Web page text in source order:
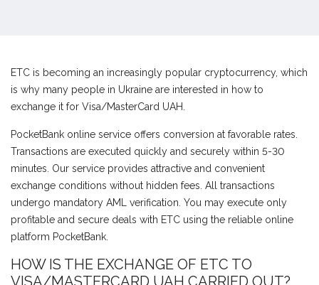
ETC is becoming an increasingly popular cryptocurrency, which
is why many people in Ukraine are interested in how to
exchange it for Visa/MasterCard UAH.
PocketBank online service offers conversion at favorable rates.
Transactions are executed quickly and securely within 5-30
minutes. Our service provides attractive and convenient
exchange conditions without hidden fees. All transactions
undergo mandatory AML verification. You may execute only
profitable and secure deals with ETC using the reliable online
platform PocketBank.
HOW IS THE EXCHANGE OF ETC TO
VISA/MASTERCARD UAH CARRIED OUT?